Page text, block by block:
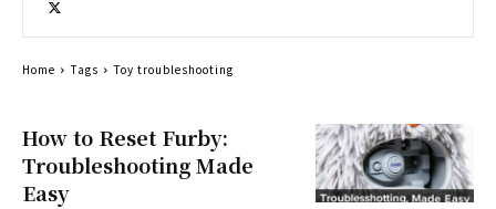
How to Reset Furby:
Troubleshooting Made
Easy
Home Tags Toy troubleshooting